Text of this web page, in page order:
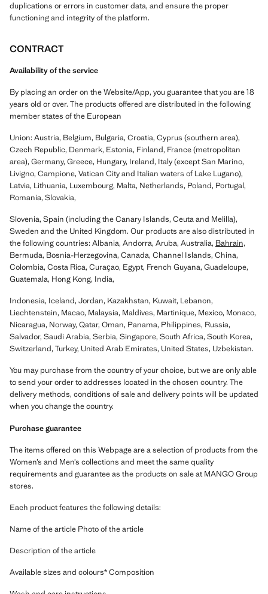
duplications or errors in customer data, and ensure the proper
functioning and integrity of the platform.
CONTRACT
Availability of the service
By placing an order on the Website/App, you guarantee that you are 18
years old or over. The products offered are distributed in the following
member states of the European
Union: Austria, Belgium, Bulgaria, Croatia, Cyprus (southern area),
Czech Republic, Denmark, Estonia, Finland, France (metropolitan
area), Germany, Greece, Hungary, Ireland, Italy (except San Marino,
Livigno, Campione, Vatican City and Italian waters of Lake Lugano),
Latvia, Lithuania, Luxembourg, Malta, Netherlands, Poland, Portugal,
Romania, Slovakia,
Slovenia, Spain (including the Canary Islands, Ceuta and Melilla),
Sweden and the United Kingdom. Our products are also distributed in
the following countries: Albania, Andorra, Aruba, Australia, Bahrain,
Bermuda, Bosnia-Herzegovina, Canada, Channel Islands, China,
Colombia, Costa Rica, Curaçao, Egypt, French Guyana, Guadeloupe,
Guatemala, Hong Kong, India,
Indonesia, Iceland, Jordan, Kazakhstan, Kuwait, Lebanon,
Liechtenstein, Macao, Malaysia, Maldives, Martinique, Mexico, Monaco,
Nicaragua, Norway, Qatar, Oman, Panama, Philippines, Russia,
Salvador, Saudi Arabia, Serbia, Singapore, South Africa, South Korea,
Switzerland, Turkey, United Arab Emirates, United States, Uzbekistan.
You may purchase from the country of your choice, but we are only able
to send your order to addresses located in the chosen country. The
delivery methods, conditions of sale and delivery points will be updated
when you change the country.
Purchase guarantee
The items offered on this Webpage are a selection of products from the
Women’s and Men’s collections and meet the same quality
requirements and guarantee as the products on sale at MANGO Group
stores.
Each product features the following details:
Name of the article Photo of the article
Description of the article
Available sizes and colours* Composition